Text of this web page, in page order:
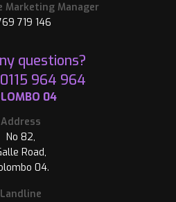
Marketing Manager
719 146
questions?
0115 964 964
04
Address
No 82,
Road,
04.
Landline